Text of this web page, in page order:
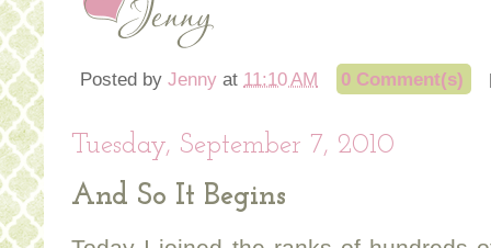
Posted by Jenny at 11:10 AM 0 Comment(s)
Tuesday, September 7, 2010
And So It Begins